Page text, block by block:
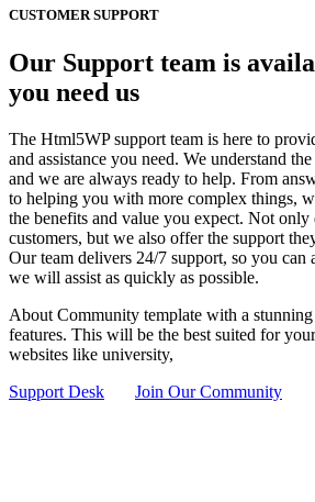
CUSTOMER SUPPORT
Our Support team is
you need us
The Html5WP support team is here to
and assistance you need. We understand
and we are always ready to help. From
to helping you with more complex things,
the benefits and value you expect. Not only
customers, but we also offer the support
Our team delivers 24/7 support, so you can
we will assist as quickly as possible.
About Community template with a
features. This will be the best suited for
websites like university,
Support Desk
Join Our Community